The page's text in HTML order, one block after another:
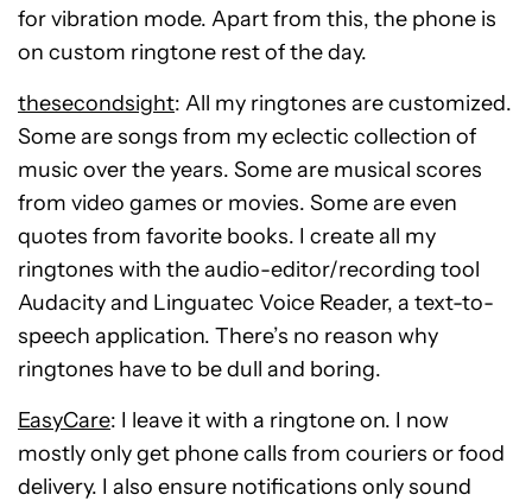
for vibration mode. Apart from this, the phone is
on custom ringtone rest of the day.
thesecondsight: All my ringtones are customized.
Some are songs from my eclectic collection of
music over the years. Some are musical scores
from video games or movies. Some are even
quotes from favorite books. I create all my
ringtones with the audio-editor/recording tool
Audacity and Linguatec Voice Reader, a text-to-
speech application. There’s no reason why
ringtones have to be dull and boring.
EasyCare: I leave it with a ringtone on. I now
mostly only get phone calls from couriers or food
delivery. I also ensure notifications only sound